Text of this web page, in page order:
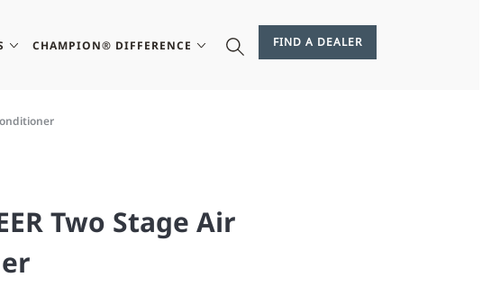
CHAMPION® DIFFERENCE FIND A DEALER
Two Stage Air